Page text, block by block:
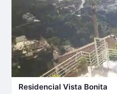
Residencial Vista Bonita